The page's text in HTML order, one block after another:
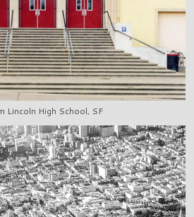
Lincoln High School, SF